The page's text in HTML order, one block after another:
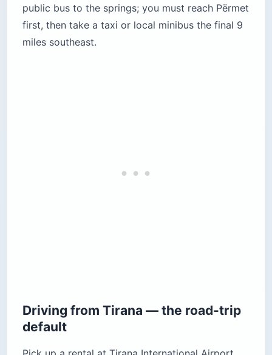
public bus to the springs; you must reach Përmet
first, then take a taxi or local minibus the final 9
miles southeast.
Driving from Tirana — the road-trip
default